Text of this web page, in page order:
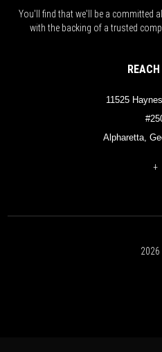
You'll find that we'll be a committed
with the backing of a trusted
11525
Alpharetta,
+
2026